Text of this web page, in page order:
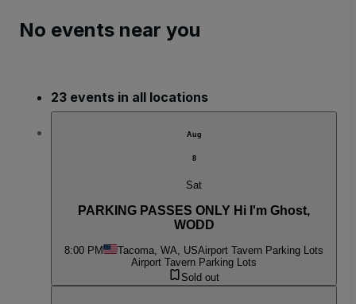
No events near you
23 events in all locations
Aug
8
Sat
PARKING PASSES ONLY Hi I'm Ghost,
WODD
8:00 PM Tacoma, WA, USAirport Tavern Parking Lots
Airport Tavern Parking Lots
Sold out